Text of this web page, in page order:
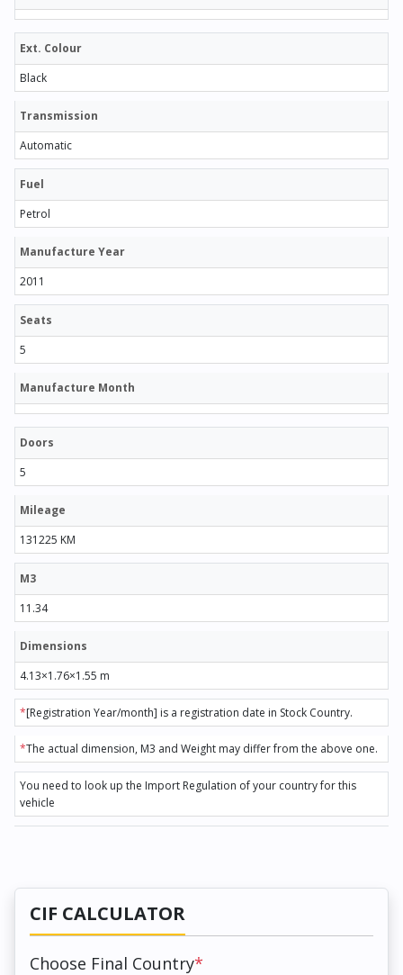
Ext. Colour
Black
Transmission
Automatic
Fuel
Petrol
Manufacture Year
2011
Seats
5
Manufacture Month
Doors
5
Mileage
131225 KM
M3
11.34
Dimensions
4.13×1.76×1.55 m
*[Registration Year/month] is a registration date in Stock Country.
*The actual dimension, M3 and Weight may differ from the above one.
You need to look up the Import Regulation of your country for this
vehicle
CIF CALCULATOR
Choose Final Country*